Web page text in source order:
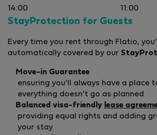
14:00 11:00
StayProtection for Guests
Every time you rent through Flatio,
automatically covered by our
Move-in Guarantee
ensuring you'll always have a place
everything doesn't go as planned
Balanced visa-friendly lease
providing equal rights and adding
your stay